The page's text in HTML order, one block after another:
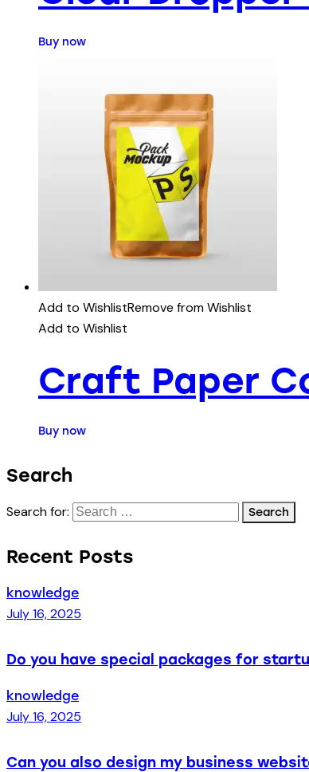
Buy now
Add to WishlistRemove from Wishlist
Add to Wishlist
Craft Paper
Buy now
Search
Search for:
Recent Posts
knowledge
July 16, 2025
Do you have special packages for
knowledge
July 16, 2025
Can you also design my business